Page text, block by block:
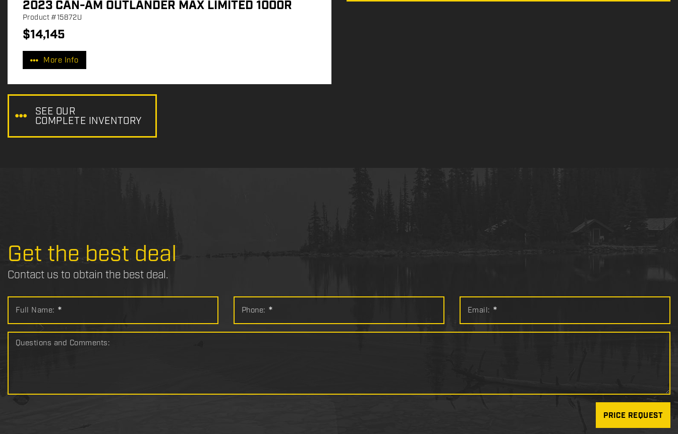
2023 CAN-AM OUTLANDER MAX LIMITED 1000R
Product#15872U
P
r
c
e
:
$14,145
More Info
SEE OUR
COMPLETE INVENTORY
Get the best deal
Contact us to obtain the best deal.
Full Name: * Phone: * Email: *
Questions and Comments:
PRICE REQUEST